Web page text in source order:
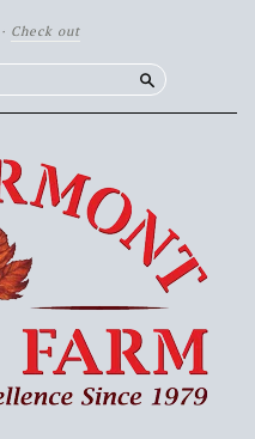
· Check out
Search